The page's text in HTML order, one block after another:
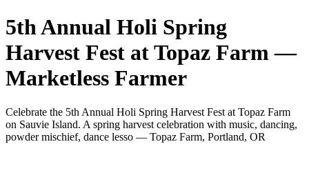
5th Annual Holi Spring
Harvest Fest at Topaz Farm —
Marketless Farmer
Celebrate the 5th Annual Holi Spring Harvest Fest at Topaz Farm
on Sauvie Island. A spring harvest celebration with music, dancing,
powder mischief, dance lesso — Topaz Farm, Portland, OR